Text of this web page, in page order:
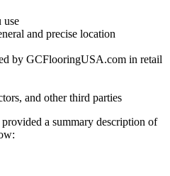
use
and precise location
by GCFlooringUSA.com in retail
and other third parties
a summary description of